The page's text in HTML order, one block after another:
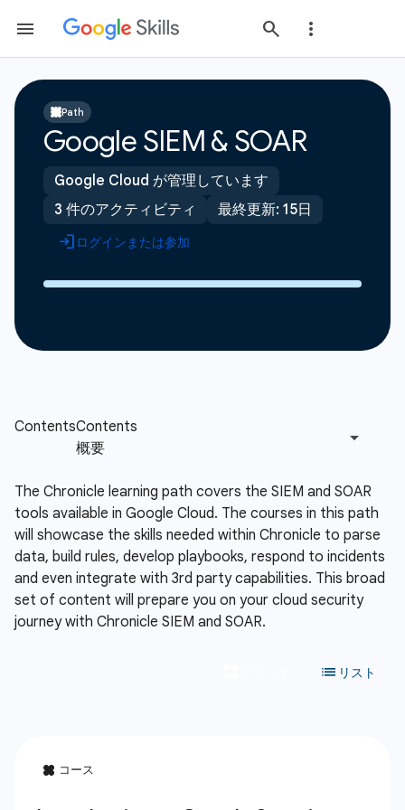
Path
Google SIEM & SOAR
Google Cloud が管理しています
3 件のアクティビティ
最終更新: 15日
ログインまたは参加
The Chronicle learning path covers the SIEM and SOAR
tools available in Google Cloud. The courses in this path
will showcase the skills needed within Chronicle to parse
data, build rules, develop playbooks, respond to incidents
and even integrate with 3rd party capabilities. This broad
set of content will prepare you on your cloud security
journey with Chronicle SIEM and SOAR.